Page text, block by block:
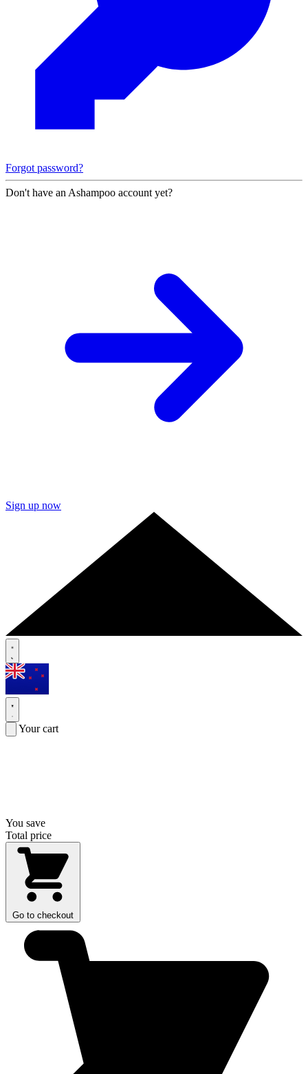
Forgot password?
Don't have an Ashampoo account yet?
Sign up now
Your cart
You save
Total price
Go to checkout